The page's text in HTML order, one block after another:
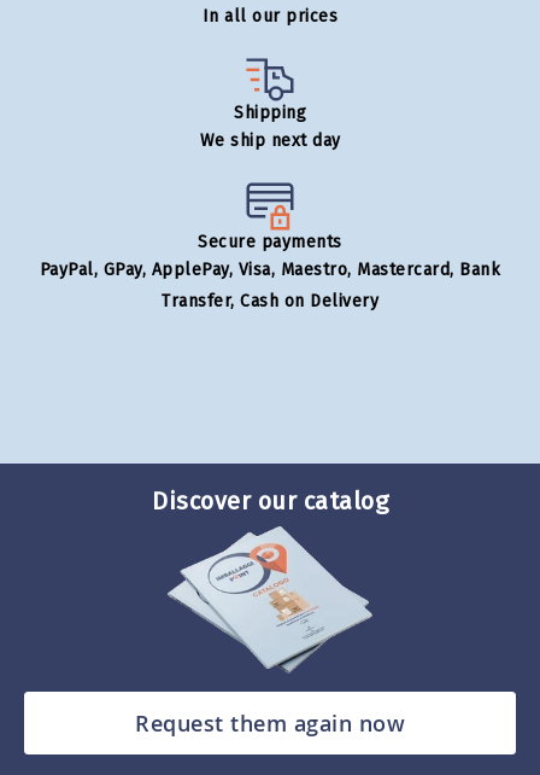
In all our prices
Shipping
We ship next day
Secure payments
PayPal, GPay, ApplePay, Visa, Maestro, Mastercard, Bank
Transfer, Cash on Delivery
Discover our catalog
Request them again now